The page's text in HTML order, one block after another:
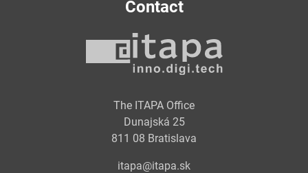
Contact
The ITAPA Office
Dunajská 25
811 08 Bratislava
itapa@itapa.sk